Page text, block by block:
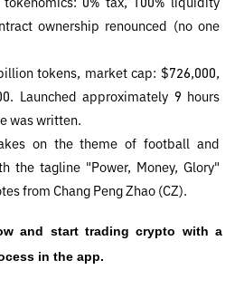
0% tax, 100% liquidity
ownership renounced (no one
tokens, market cap: $726,000,
Launched approximately 9 hours
was written.
on the theme of football and
the tagline "Power, Money, Glory"
from Chang Peng Zhao (CZ).
and start trading crypto with a
in the app.